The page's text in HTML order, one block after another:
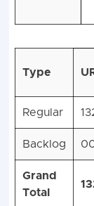
Type
Regular
Backlog
Grand
Total